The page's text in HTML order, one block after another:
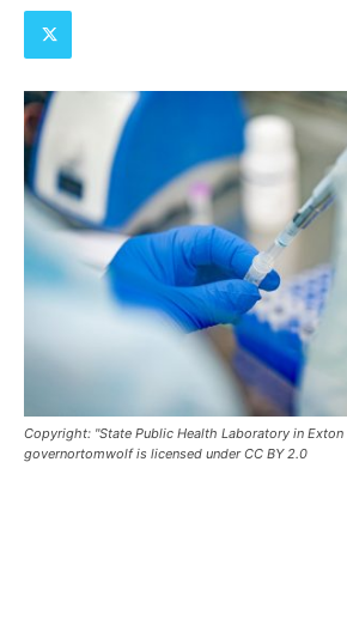
Copyright: "State Public Health Laboratory in Exton
governortomwolf is licensed under CC BY 2.0